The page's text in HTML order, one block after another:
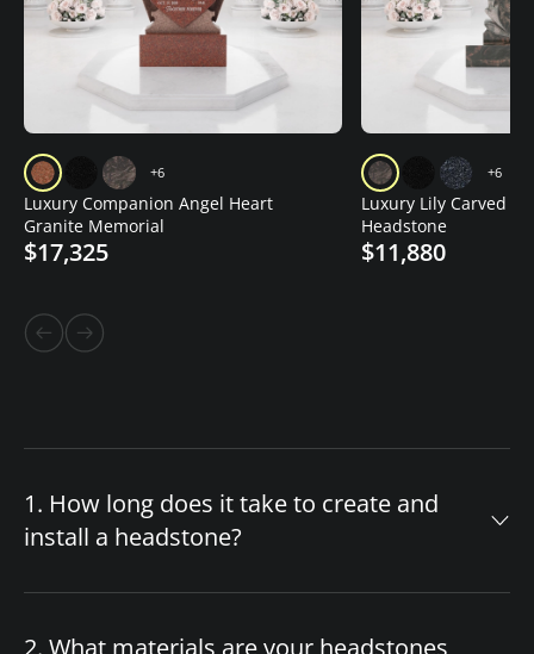
+6
Luxury Companion Angel Heart
Granite Memorial
$17,325
+6
Luxury Lily Carved
Headstone
$11,880
1. How long does it take to create and
install a headstone?
depends on design complexity and material
2. What materials are your headstones